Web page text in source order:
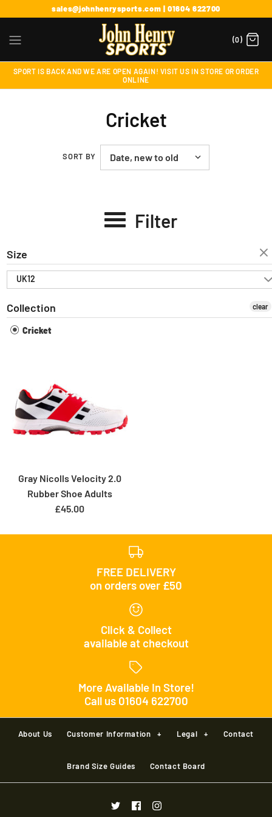
sales@johnhenrysports.com | 01604 622700
(0)
SPORT IS BACK AND WE ARE OPEN AGAIN! VISIT US IN STORE OR ORDER
ONLINE
Cricket
SORT BY
Filter
Size
UK12
Collection
Cricket
clear
Gray Nicolls Velocity 2.0
Rubber Shoe Adults
£45.00
FREE DELIVERY
on orders over £50
Click & Collect
available at checkout
More Available In Store!
Call us 01604 622700
About Us Customer Information + Legal + Contact
Brand Size Guides Contact Board